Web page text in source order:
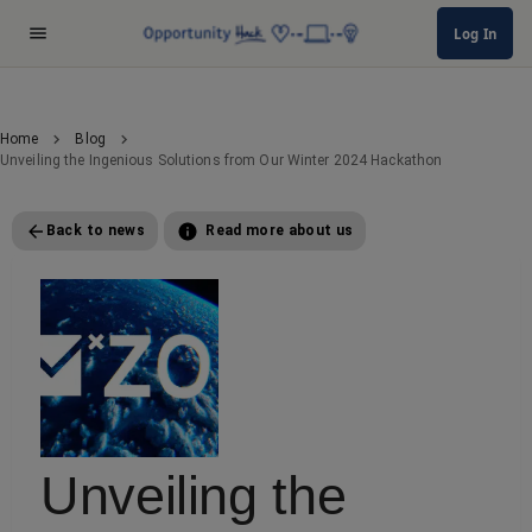
Log In
Home
Blog
Unveiling the Ingenious Solutions from Our Winter 2024 Hackathon
Back to news Read more about us
Unveiling the